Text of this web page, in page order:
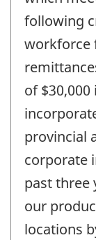
following
workforce
of
provincial
corporate
past three
our
locations